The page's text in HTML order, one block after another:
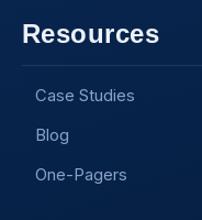
Resources
Case Studies
Blog
One-Pagers